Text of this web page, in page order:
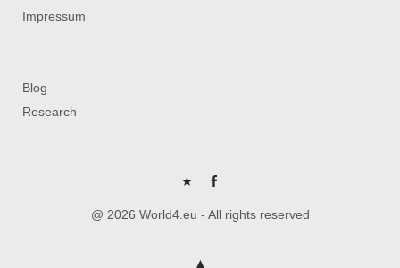
Impressum
Blog
Research
P FB
@ 2026 World4.eu - All rights reserved